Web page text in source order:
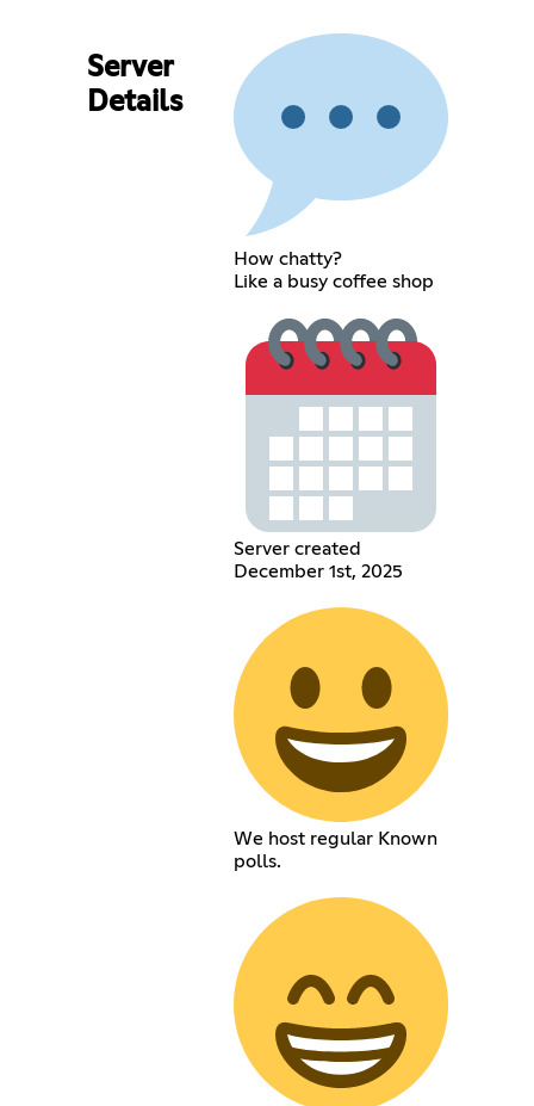
Server
Details
How chatty?
Like a busy coffee shop
Server created
December 1st, 2025
We host regular Known
polls.